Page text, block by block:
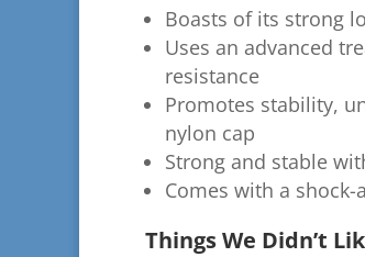
Boasts of its strong
Uses an advanced
resistance
Promotes stability,
nylon cap
Strong and stable
Comes with a
Things We Didn’t